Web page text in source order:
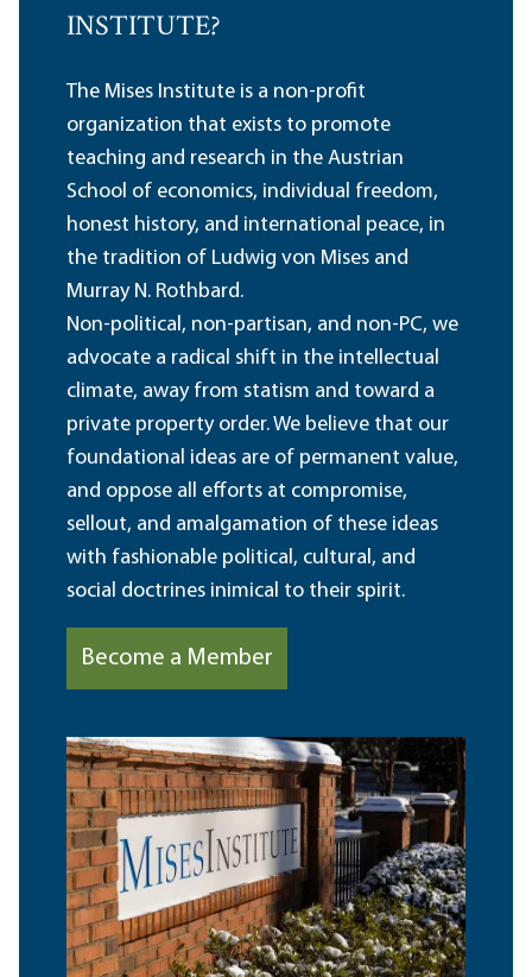
INSTITUTE?
The Mises Institute is a non-profit
organization that exists to promote
teaching and research in the Austrian
School of economics, individual freedom,
honest history, and international peace, in
the tradition of Ludwig von Mises and
Murray N. Rothbard.
Non-political, non-partisan, and non-PC, we
advocate a radical shift in the intellectual
climate, away from statism and toward a
private property order. We believe that our
foundational ideas are of permanent value,
and oppose all efforts at compromise,
sellout, and amalgamation of these ideas
with fashionable political, cultural, and
social doctrines inimical to their spirit.
Become a Member